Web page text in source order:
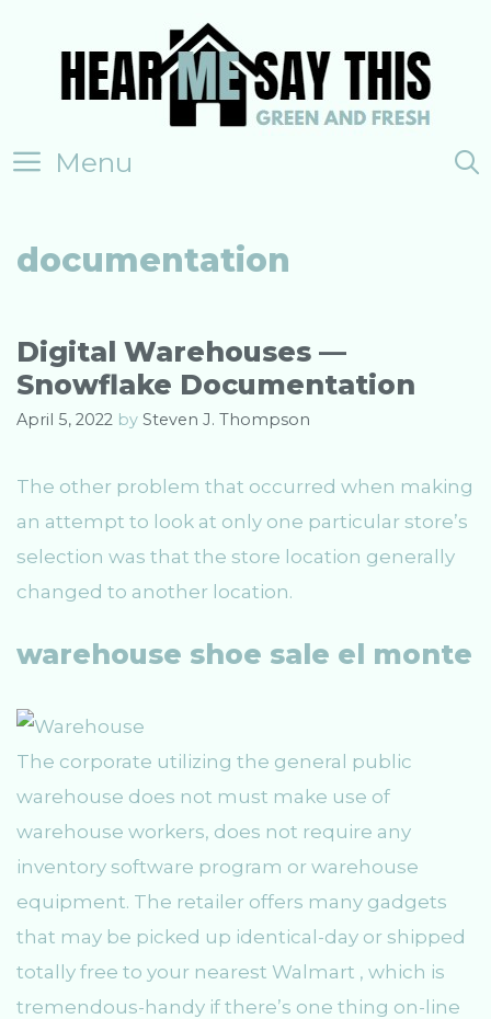
Menu
documentation
Digital Warehouses —
Snowflake Documentation
April 5, 2022 by Steven J. Thompson
The other problem that occurred when making
an attempt to look at only one particular store’s
selection was that the store location generally
changed to another location.
warehouse shoe sale el monte
The corporate utilizing the general public
warehouse does not must make use of
warehouse workers, does not require any
inventory software program or warehouse
equipment. The retailer offers many gadgets
that may be picked up identical-day or shipped
totally free to your nearest Walmart , which is
tremendous-handy if there’s one thing on-line